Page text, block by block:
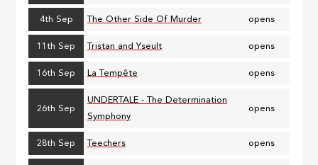
4th Sep The Other Side Of Murder opens
11th Sep Tristan and Yseult opens
16th Sep La Tempête opens
26th Sep
UNDERTALE - The Determination
Symphony
opens
28th Sep Teechers opens